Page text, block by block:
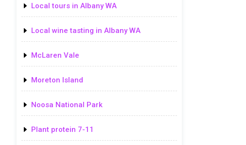
Local tours in Albany WA
Local wine tasting in Albany WA
McLaren Vale
Moreton Island
Noosa National Park
Plant protein 7-11